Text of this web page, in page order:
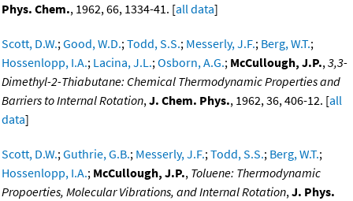
Phys. Chem., 1962, 66, 1334-41. [all data]
Scott, D.W.;Good, W.D.;Todd, S.S.; Messerly, J.F.; Berg, W.T.;
Hossenlopp, I.A.; Lacina, J.L.;Osborn, A.G.; McCullough, J.P.,3,3-
Dimethyl-2-Thiabutane: Chemical Thermodynamic Properties and
Barriers to Internal Rotation,J. Chem. Phys., 1962, 36, 406-12. [all
data]
Scott, D.W.;Guthrie, G.B.; Messerly, J.F.;Todd, S.S.; Berg, W.T.;
Hossenlopp, I.A.; McCullough, J.P., Toluene: Thermodynamic
Propoerties, Molecular Vibrations, and Internal Rotation,J. Phys.